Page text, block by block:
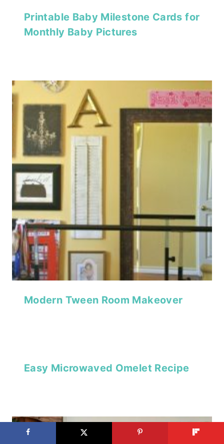
Printable Baby Milestone Cards for
Monthly Baby Pictures
Modern Tween Room Makeover
Easy Microwaved Omelet Recipe